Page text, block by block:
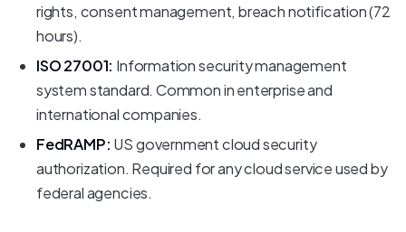
rights, consent management, breach notification (72
hours).
ISO 27001: Information security management
system standard. Common in enterprise and
international companies.
FedRAMP: US government cloud security
authorization. Required for any cloud service used by
federal agencies.